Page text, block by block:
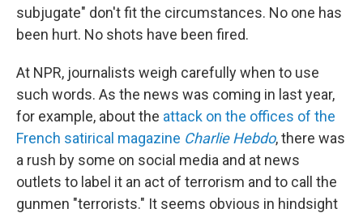
subjugate" don't fit the circumstances. No one has
been hurt. No shots have been fired.
At NPR, journalists weigh carefully when to use
such words. As the news was coming in last year,
for example, about the attack on the offices of the
French satirical magazine Charlie Hebdo, there was
a rush by some on social media and at news
outlets to label it an act of terrorism and to call the
gunmen "terrorists." It seems obvious in hindsight